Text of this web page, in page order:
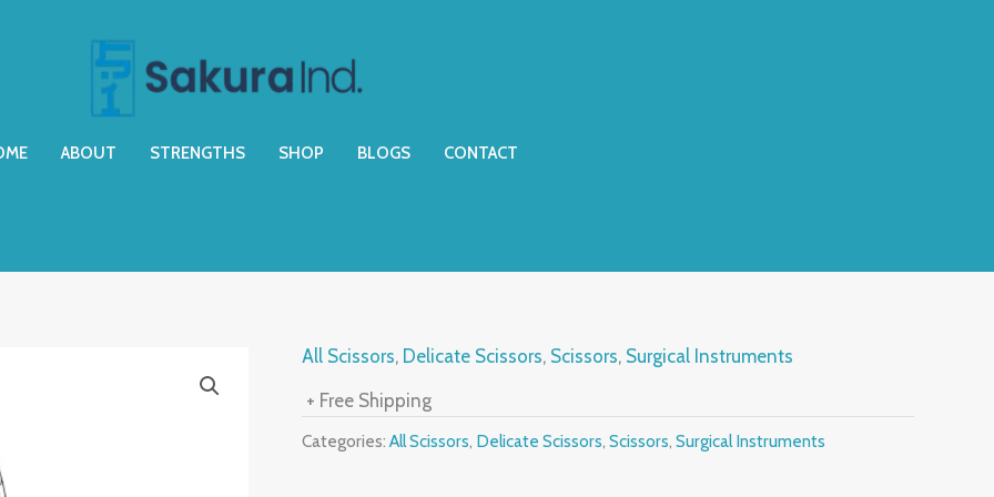
ABOUT STRENGTHS SHOP BLOGS CONTACT
All Scissors, Delicate Scissors, Scissors, Surgical Instruments
+ Free Shipping
Categories: All Scissors, Delicate Scissors, Scissors, Surgical Instruments